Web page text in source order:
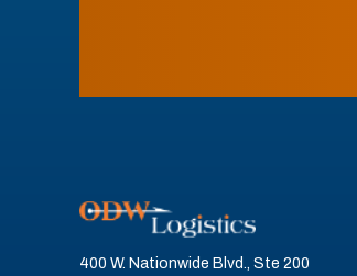
400 W. Nationwide Blvd., Ste 200